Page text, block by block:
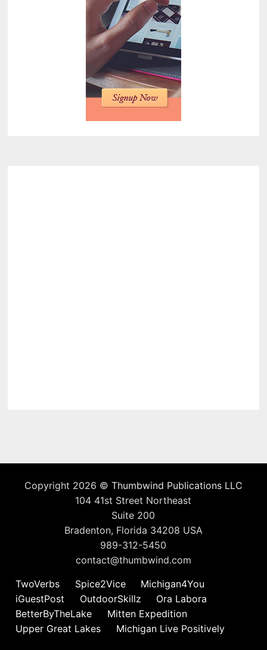
Copyright 2026 © Thumbwind Publications LLC
104 41st Street Northeast
Suite 200
Bradenton, Florida 34208 USA
989-312-5450
contact@thumbwind.com
TwoVerbs
Spice2Vice
Michigan4You
iGuestPost
OutdoorSkillz
Ora Labora
BetterByTheLake
Mitten Expedition
Upper Great Lakes
Michigan Live Positively